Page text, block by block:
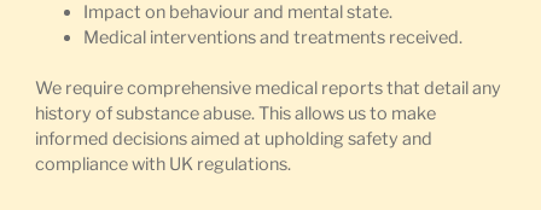
Impact on behaviour and mental state.
Medical interventions and treatments received.
We require comprehensive medical reports that detail any
history of substance abuse. This allows us to make
informed decisions aimed at upholding safety and
compliance with UK regulations.